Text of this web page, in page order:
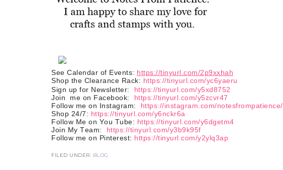
See Calendar of Events: https://tinyurl.com/2p9xxhah
Shop the Clearance Rack: https://tinyurl.com/yc6yaeru
Sign up for Newsletter:
https://tinyurl.com/y5xd8752
Join
me on Facebook: https://tinyurl.com/y5zcvr47
Follow me on Instagram: https://instagram.com/notesfrompatience/
Shop 24/7: https://tinyurl.com/y6nckr6a
Follow Me on You Tube: https://tinyurl.com/y6dgetm4
Join My Team: https://tinyurl.com/y3b9k95f
Follow me on Pinterest: https://tinyurl.com/y2ylq3ap
FILED UNDER: BLOG